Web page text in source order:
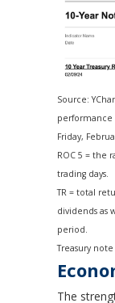
Source:
performance
Friday,
ROC 5 = the
trading days.
TR = total
dividends as
period.
Treasury
The